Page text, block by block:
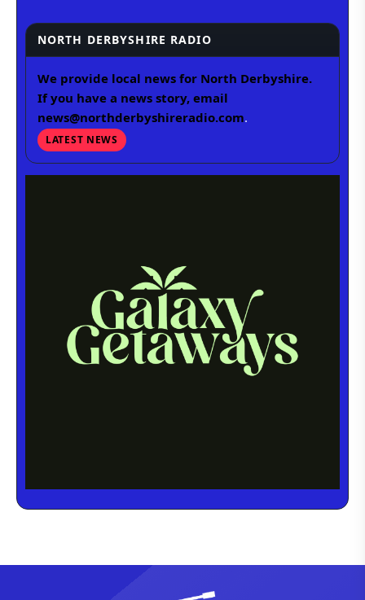
NORTH DERBYSHIRE RADIO
We provide local news for North Derbyshire.
If you have a news story, email
news@northderbyshireradio.com.
LATEST NEWS